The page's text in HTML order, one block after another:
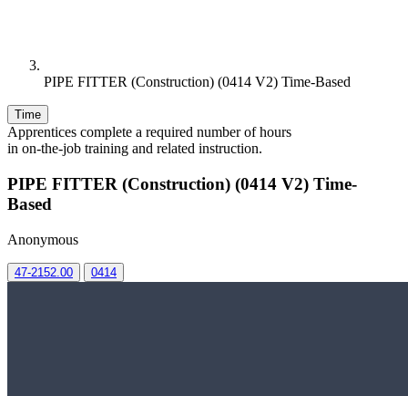
PIPE FITTER (Construction) (0414 V2) Time-Based
Time
Apprentices complete a required number of hours
in on-the-job training and related instruction.
PIPE FITTER (Construction) (0414 V2) Time-
Based
Anonymous
47-2152.00 0414